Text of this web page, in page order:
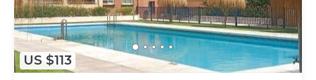
US $113